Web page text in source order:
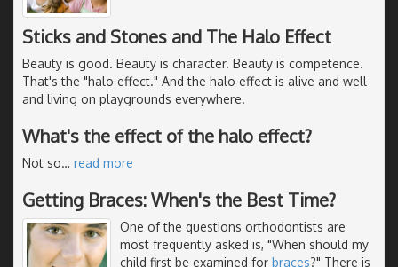
Sticks and Stones and The Halo Effect
Beauty is good. Beauty is character. Beauty is competence.
That's the "halo effect." And the halo effect is alive and well
and living on playgrounds everywhere.
What's the effect of the halo effect?
Not so… read more
Getting Braces: When's the Best Time?
One of the questions orthodontists are
most frequently asked is, "When should my
child first be examined for braces?" There is